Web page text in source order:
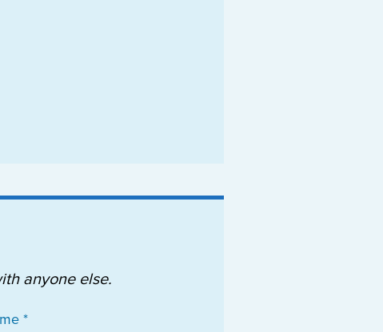
anyone else.
*